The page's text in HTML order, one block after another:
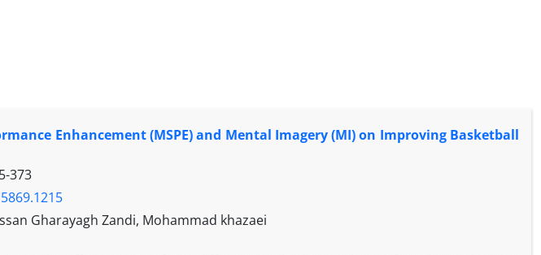
Enhancement (MSPE) and Mental Imagery (MI) on Improving Basketball
373
Gharayagh Zandi, Mohammad khazaei